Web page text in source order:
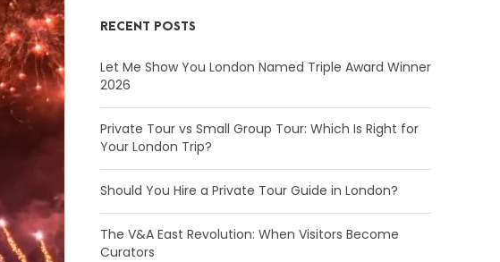
RECENT POSTS
Let Me Show You London Named Triple Award Winner
2026
Private Tour vs Small Group Tour: Which Is Right for
Your London Trip?
Should You Hire a Private Tour Guide in London?
The V&A East Revolution: When Visitors Become
Curators